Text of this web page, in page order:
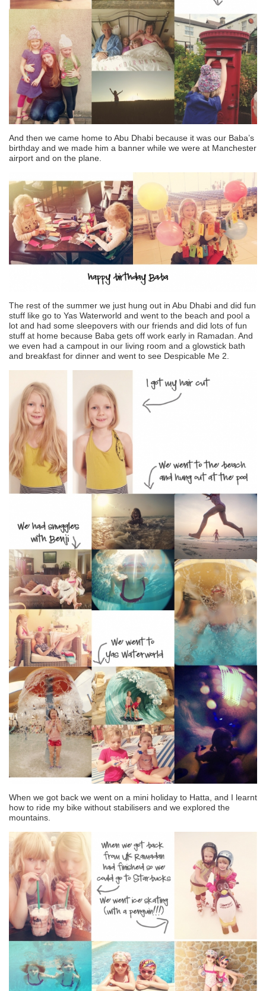
And then we came home to Abu Dhabi because it was our Baba’s
birthday and we made him a banner while we were at Manchester
airport and on the plane.
The rest of the summer we just hung out in Abu Dhabi and did fun
stuff like go to Yas Waterworld and went to the beach and pool a
lot and had some sleepovers with our friends and did lots of fun
stuff at home because Baba gets off work early in Ramadan. And
we even had a campout in our living room and a glowstick bath
and breakfast for dinner and went to see Despicable Me 2.
When we got back we went on a mini holiday to Hatta, and I learnt
how to ride my bike without stabilisers and we explored the
mountains.